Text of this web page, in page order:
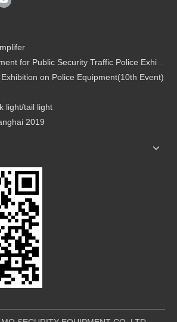
Public Security Traffic Police Exhibition(12th Event)
on Police Equipment(10th Event)
light/tail light
2019